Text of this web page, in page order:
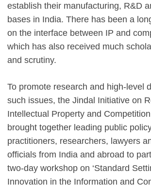
establish their manufacturing, R&D
bases in India. There has been a
on the interface between IP and
which has also received much
and scrutiny.
To promote research and high-level
such issues, the Jindal Initiative on
Intellectual Property and
brought together leading public
practitioners, researchers, lawyers
officials from India and abroad to
two-day workshop on ‘Standard
Innovation in the Information and